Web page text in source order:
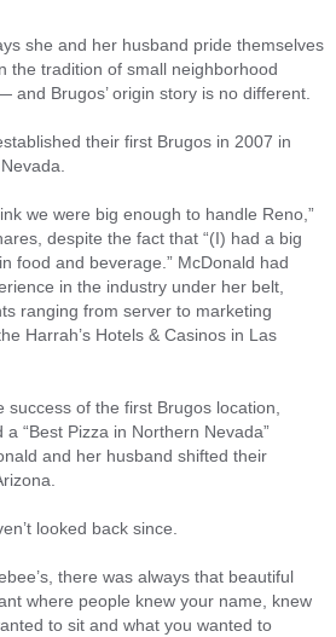
she and her husband pride themselves
the tradition of small neighborhood
and Brugos’ origin story is no different.
their first Brugos in 2007 in
we were big enough to handle Reno,”
despite the fact that “(I) had a big
food and beverage.” McDonald had
in the industry under her belt,
ranging from server to marketing
Harrah’s Hotels & Casinos in Las
success of the first Brugos location,
a “Best Pizza in Northern Nevada”
and her husband shifted their
looked back since.
there was always that beautiful
where people knew your name, knew
to sit and what you wanted to